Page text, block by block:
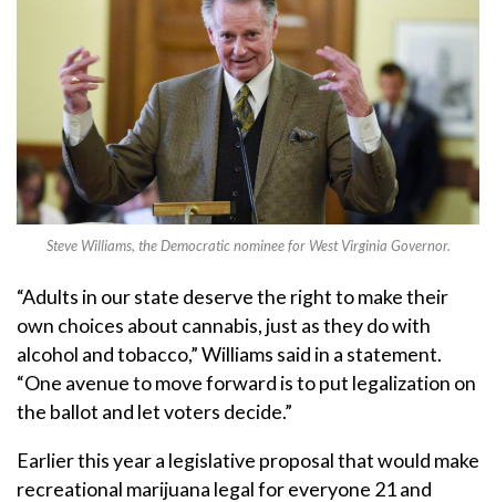
Steve Williams, the Democratic nominee for West Virginia Governor.
“Adults in our state deserve the right to make their
own choices about cannabis, just as they do with
alcohol and tobacco,” Williams said in a statement.
“One avenue to move forward is to put legalization on
the ballot and let voters decide.”
Earlier this year a legislative proposal that would make
recreational marijuana legal for everyone 21 and